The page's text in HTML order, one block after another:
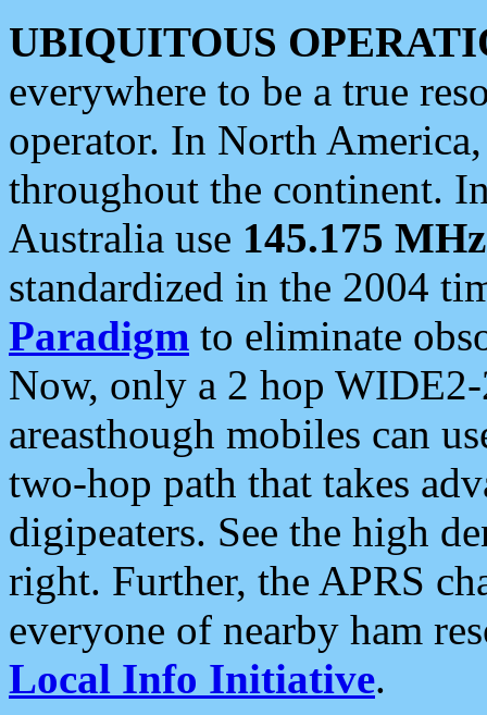
UBIQUITOUS
everywhere to be a true
operator. In North
throughout the continent.
Australia use 145.175 MHz
standardized in the 2004
Paradigm to eliminate
Now, only a 2 hop
areasthough mobiles can
two-hop path that takes
digipeaters. See the high
right. Further, the APRS
everyone of nearby ham
Local Info Initiative.